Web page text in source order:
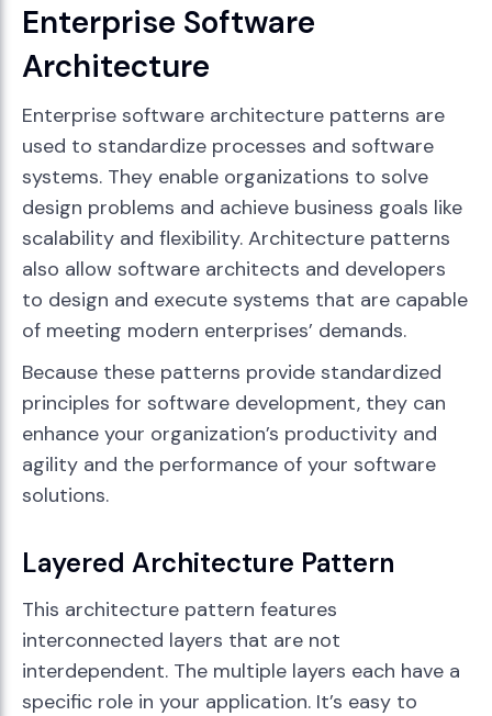
Enterprise Software
Architecture
Enterprise software architecture patterns are
used to standardize processes and software
systems. They enable organizations to solve
design problems and achieve business goals like
scalability and flexibility. Architecture patterns
also allow software architects and developers
to design and execute systems that are capable
of meeting modern enterprises’ demands.
Because these patterns provide standardized
principles for software development, they can
enhance your organization’s productivity and
agility and the performance of your software
solutions.
Layered Architecture Pattern
This architecture pattern features
interconnected layers that are not
interdependent. The multiple layers each have a
specific role in your application. It’s easy to